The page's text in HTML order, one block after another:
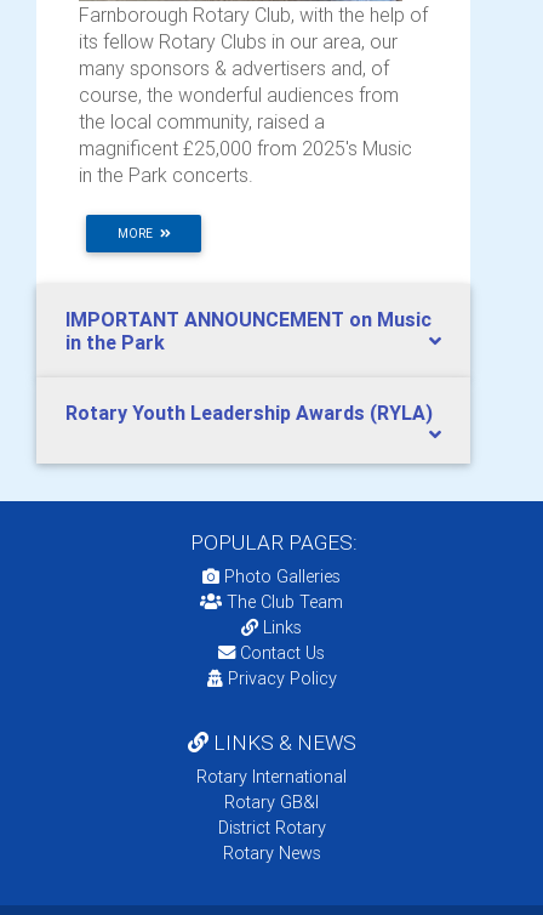
Farnborough Rotary Club, with the help of
its fellow Rotary Clubs in our area, our
many sponsors & advertisers and, of
course, the wonderful audiences from
the local community, raised a
magnificent £25,000 from 2025's Music
in the Park concerts.
MORE
IMPORTANT ANNOUNCEMENT on Music
in the Park
Rotary Youth Leadership Awards (RYLA)
POPULAR PAGES:
Photo Galleries
The Club Team
Links
Contact Us
Privacy Policy
LINKS & NEWS
Rotary International
Rotary GB&I
District Rotary
Rotary News